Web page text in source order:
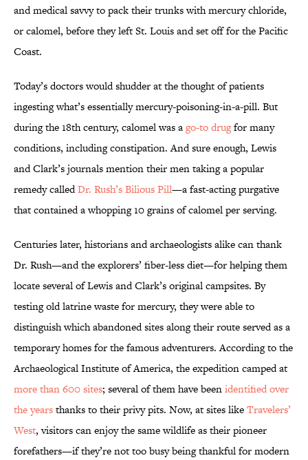
and medical savvy to pack their trunks with mercury chloride,
or calomel, before they left St. Louis and set off for the Pacific
Coast.
Today’s doctors would shudder at the thought of patients
ingesting what’s essentially mercury-poisoning-in-a-pill. But
during the 18th century, calomel was ago-to drugfor many
conditions, including constipation. And sure enough, Lewis
and Clark’s journals mention their men taking a popular
remedy calledDr. Rush’s Bilious Pill—a fast-acting purgative
that contained a whopping 10 grains of calomel per serving.
Centuries later, historians and archaeologists alike can thank
Dr. Rush—and the explorers’ fiber-less diet—for helping them
locate several of Lewis and Clark’s original campsites. By
testing old latrine waste for mercury, they were able to
distinguish which abandoned sites along their route served as a
temporary homes for the famous adventurers. According to the
Archaeological Institute of America, the expedition camped at
more than 600 sites; several of them have beenidentified over
the yearsthanks to their privy pits. Now, at sites likeTravelers’
West, visitors can enjoy the same wildlife as their pioneer
forefathers—if they’re not too busy being thankful for modern